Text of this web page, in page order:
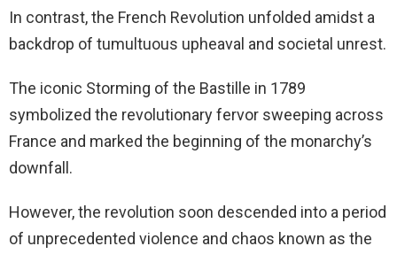
In contrast, the French Revolution unfolded amidst a
backdrop of tumultuous upheaval and societal unrest.
The iconic Storming of the Bastille in 1789
symbolized the revolutionary fervor sweeping across
France and marked the beginning of the monarchy’s
downfall.
However, the revolution soon descended into a period
of unprecedented violence and chaos known as the